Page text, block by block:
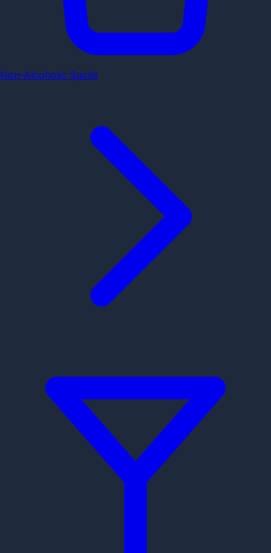
Non-Alcoholic Spirits